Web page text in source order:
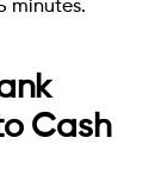
minutes.
Cash